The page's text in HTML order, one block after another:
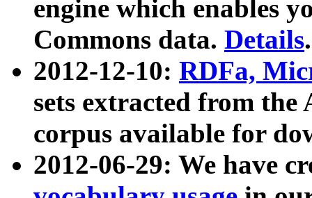
engine which enables
Commons data. Details.
2012-12-10: RDFa,
sets extracted from
corpus available for
2012-06-29: We have